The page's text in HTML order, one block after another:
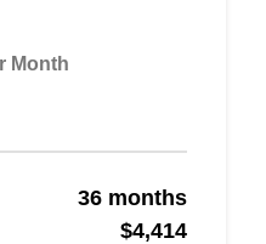
Month
36 months
$4,414